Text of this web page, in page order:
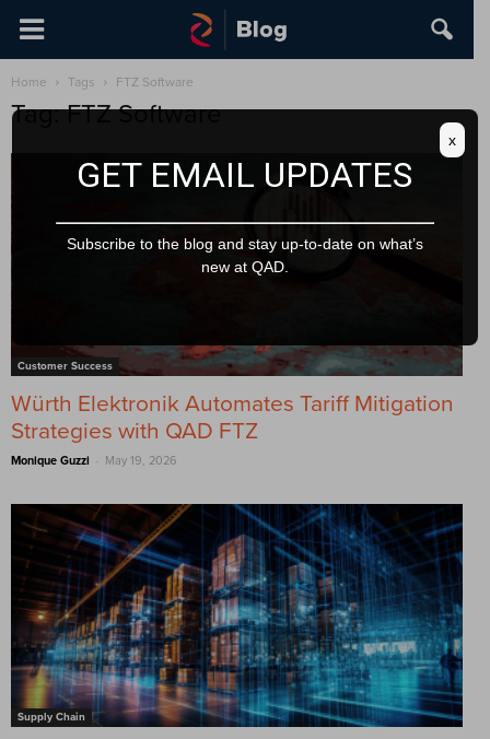
Home Tags FTZ Software
Tag: FTZ Software
Customer Success
Würth Elektronik Automates Tariff Mitigation
Strategies with QAD FTZ
Monique Guzzi - May 19, 2026
Supply Chain
GET EMAIL UPDATES
Subscribe to the blog and stay up-to-date on what’s
new at QAD.
x